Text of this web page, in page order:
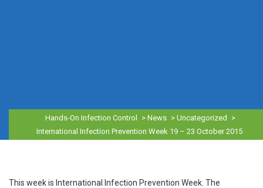
Hands-On Infection Control > News > Uncategorized
>
International Infection Prevention Week 19 – 23 October 2015
This week is International Infection Prevention Week. The